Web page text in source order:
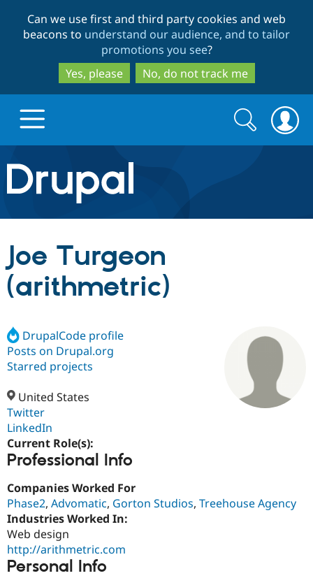
to
main
content
to
search
Can we use first and third party cookies and web
beacons to understand our audience, and to tailor
promotions you see?
Yes, please
No, do not track me
Drupal.org home
Discover Drupal
Drupal AI
Case
Drupal for
Build with Drupal
Getting
Developer
Find a
Certified
Become a
Community
About the
Community
DrupalCon
Support Drupal
Donate
Get Started
Search
form
Search
Joe Turgeon
(arithmetric)
DrupalCode profile
Posts on Drupal.org
Starred projects
United States
Twitter
LinkedIn
Current Role(s):
Professional Info
Companies Worked For
Phase2, Advomatic, Gorton Studios, Treehouse Agency
Industries Worked In:
Web design
http://arithmetric.com
Personal Info